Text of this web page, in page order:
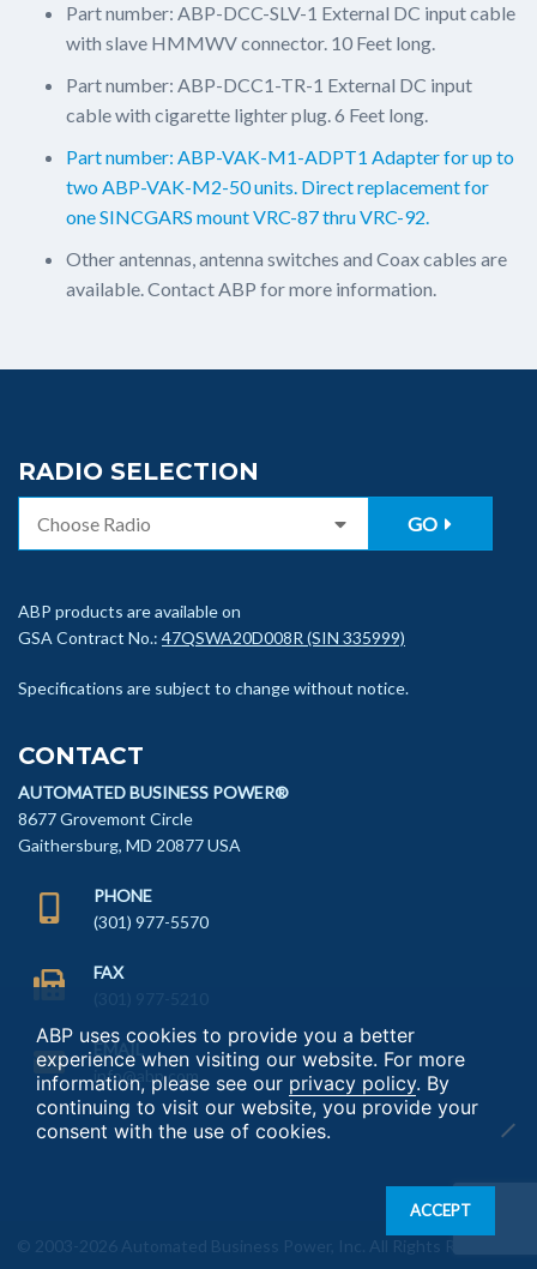
Part number: ABP-DCC-SLV-1 External DC input cable
with slave HMMWV connector. 10 Feet long.
Part number: ABP-DCC1-TR-1 External DC input
cable with cigarette lighter plug. 6 Feet long.
Part number: ABP-VAK-M1-ADPT1 Adapter for up to
two ABP-VAK-M2-50 units. Direct replacement for
one SINCGARS mount VRC-87 thru VRC-92.
Other antennas, antenna switches and Coax cables are
available. Contact ABP for more information.
RADIO SELECTION
GO
ABP products are available on
GSA Contract No.: 47QSWA20D008R (SIN 335999)
Specifications are subject to change without notice.
CONTACT
AUTOMATED BUSINESS POWER®
8677 Grovemont Circle
Gaithersburg, MD 20877 USA
PHONE
(301) 977-5570
FAX
EMAIL
info@abp.com
© 2003-2026 Automated Business Power, Inc. All Rights Reserved.
ABP uses cookies to provide you a better
experience when visiting our website. For more
information, please see our privacy policy. By
continuing to visit our website, you provide your
consent with the use of cookies.
ACCEPT